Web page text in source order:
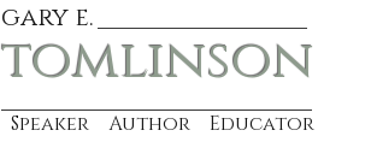
gary e.
tomlinson
Speaker Author Educator